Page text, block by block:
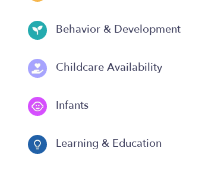
Behavior & Development
Childcare Availability
Infants
Learning & Education